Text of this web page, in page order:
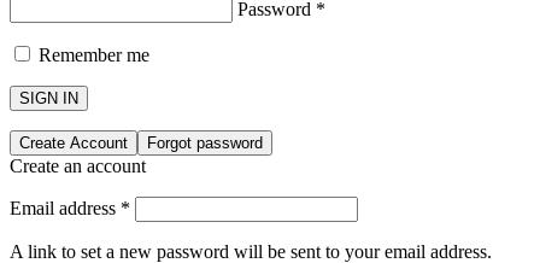
Password *
Remember me
SIGN IN
Create Account Forgot password
Create an account
Email address *
A link to set a new password will be sent to your email address.